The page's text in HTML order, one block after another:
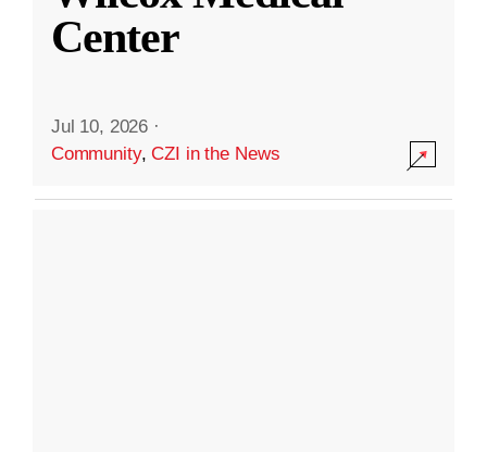
Center
Jul 10, 2026 ·
Community,CZI in the News